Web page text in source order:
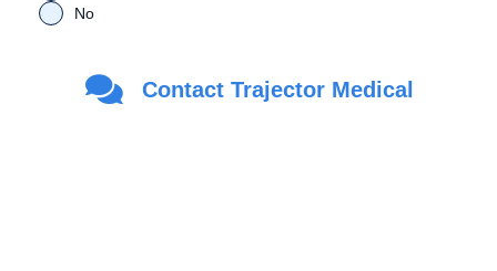
No
Are you a Veteran?
Yes
Contact Trajector Medical